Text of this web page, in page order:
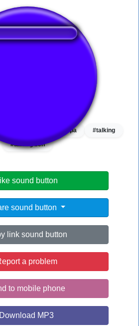
viewed this sound button
#pa
#talking
#talking ben
sound button
sound button
link sound button
a problem
to mobile phone
Download MP3